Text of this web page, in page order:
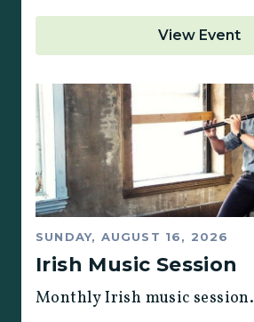
View Event
SUNDAY, AUGUST 16, 2026
Irish Music Session
Monthly Irish music session.